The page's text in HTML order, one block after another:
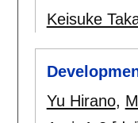
Keisuke
Yu Hirano,